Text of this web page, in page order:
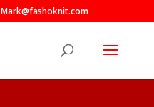
Mark@fashoknit.com